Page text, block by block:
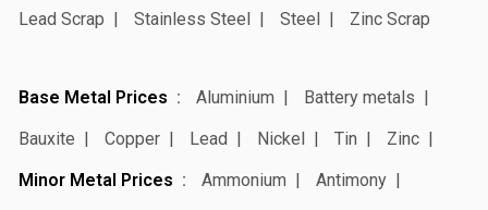
Lead Scrap
Stainless Steel Steel Zinc Scrap
Base Metal Prices Aluminium
Battery metals
Bauxite
Copper Lead Nickel Tin
Zinc
Minor Metal Prices
Ammonium
Antimony